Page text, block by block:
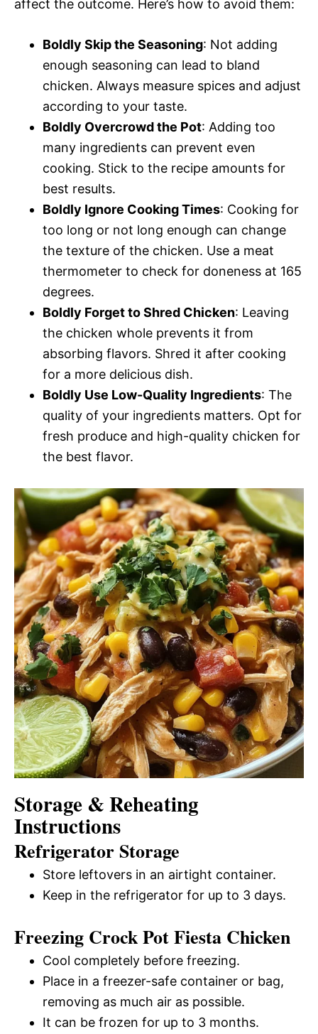
affect the outcome. Here’s how to avoid them:
Boldly Skip the Seasoning: Not adding
enough seasoning can lead to bland
chicken. Always measure spices and adjust
according to your taste.
Boldly Overcrowd the Pot: Adding too
many ingredients can prevent even
cooking. Stick to the recipe amounts for
best results.
Boldly Ignore Cooking Times: Cooking for
too long or not long enough can change
the texture of the chicken. Use a meat
thermometer to check for doneness at 165
degrees.
Boldly Forget to Shred Chicken: Leaving
the chicken whole prevents it from
absorbing flavors. Shred it after cooking
for a more delicious dish.
Boldly Use Low-Quality Ingredients: The
quality of your ingredients matters. Opt for
fresh produce and high-quality chicken for
the best flavor.
Storage & Reheating
Instructions
Refrigerator Storage
Store leftovers in an airtight container.
Keep in the refrigerator for up to 3 days.
Freezing Crock Pot Fiesta Chicken
Cool completely before freezing.
Place in a freezer-safe container or bag,
removing as much air as possible.
It can be frozen for up to 3 months.